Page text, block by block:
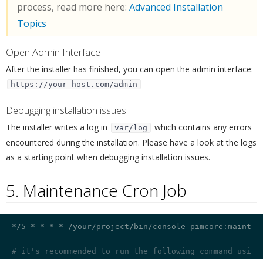
process, read more here: Advanced Installation
Topics
Open Admin Interface
After the installer has finished, you can open the admin interface:
https://your-host.com/admin
Debugging installation issues
The installer writes a log in var/log
which contains any errors
encountered during the installation. Please have a look at the logs
as a starting point when debugging installation issues.
5. Maintenance Cron Job
*/5 * * * * /your/project/bin/console
# it's recommended to run the following command